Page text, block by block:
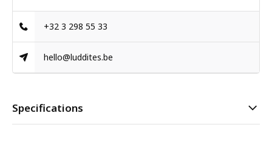
+32 3 298 55 33
hello@luddites.be
Specifications